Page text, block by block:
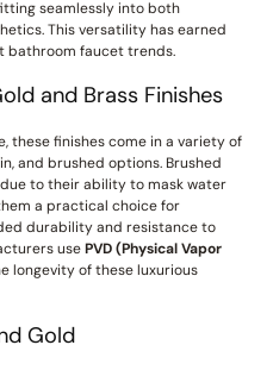
seamlessly into both
This versatility has earned
bathroom faucet trends.
and Brass Finishes
these finishes come in a variety of
and brushed options. Brushed
to their ability to mask water
a practical choice for
durability and resistance to
usePVD (Physical Vapor
longevity of these luxurious
Gold